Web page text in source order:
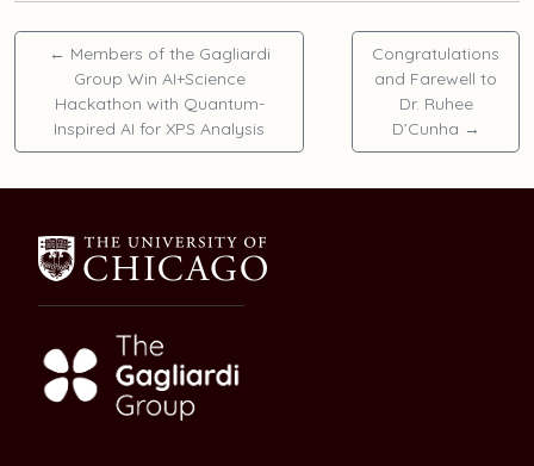
← Members of the Gagliardi
Group Win AI+Science
Hackathon with Quantum-
Inspired AI for XPS Analysis
Congratulations
and Farewell to
Dr. Ruhee
D’Cunha →